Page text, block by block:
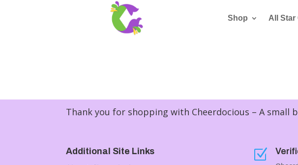
Shop All Star
Thank you for shopping with Cheerdocious – A small
Additional Site Links Z